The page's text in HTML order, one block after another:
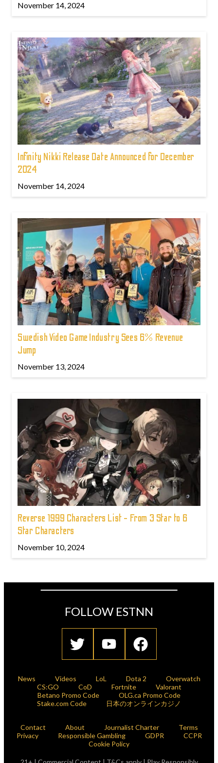
November 14, 2024
Infinity Nikki Release Date Announced for December
2024
November 14, 2024
Swedish Video Game Industry Sees 6% Revenue
Jump
November 13, 2024
Reverse 1999 Characters List - From 3 Star to 6
Star Characters
November 10, 2024
FOLLOW ESTNN
News Videos LoL Dota 2
Overwatch
CS:GO
CoD Fortnite
Valorant
Betano Promo Code
OLG.ca Promo Code
Stake.com Code
日本のオンラインカジノ
Contact About Journalist Charter
Terms
Privacy
Responsible Gambling GDPR
CCPR
Cookie Policy